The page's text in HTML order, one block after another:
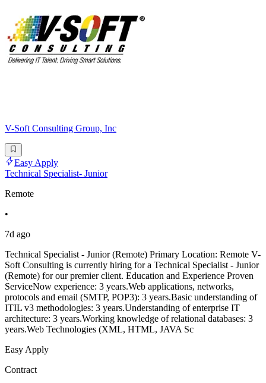
V-Soft Consulting Group, Inc
Easy Apply
Technical Specialist- Junior
Remote
•
7d ago
Technical Specialist - Junior (Remote) Primary Location: Remote V-
Soft Consulting is currently hiring for a Technical Specialist - Junior
(Remote) for our premier client. Education and Experience Proven
ServiceNow experience: 3 years.Web applications, networks,
protocols and email (SMTP, POP3): 3 years.Basic understanding of
ITIL v3 methodologies: 3 years.Understanding of enterprise IT
architecture: 3 years.Working knowledge of relational databases: 3
years.Web Technologies (XML, HTML, JAVA Sc
Easy Apply
Contract